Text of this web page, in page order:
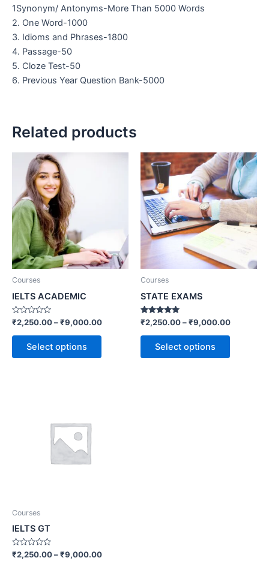
1Synonym/ Antonyms-More Than 5000 Words
2. One Word-1000
3. Idioms and Phrases-1800
4. Passage-50
5. Cloze Test-50
6. Previous Year Question Bank-5000
Related products
Courses
IELTS ACADEMIC
Rated
0
out
₹2,250.00–₹9,000.00
Select options
Courses
STATE EXAMS
Rated
5.00
out of 5
₹2,250.00–₹9,000.00
Select options
Courses
IELTS GT
Rated
₹2,250.00–₹9,000.00